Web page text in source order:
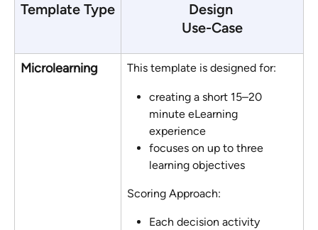
Template Type
Design
Use-Case
Microlearning This template is designed for:
creating a short 15–20
minute eLearning
experience
focuses on up to three
learning objectives
Scoring Approach:
Each decision activity